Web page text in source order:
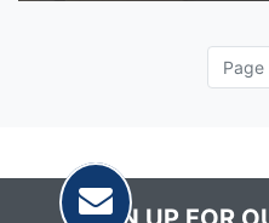
Page